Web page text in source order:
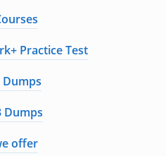
Practice Test
Dumps
Dumps
offer